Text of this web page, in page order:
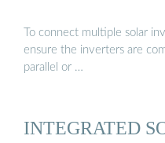
To connect multiple solar
ensure the inverters are
parallel or …
INTEGRATED